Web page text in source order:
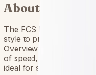
About this fin
The FCS II Essential
style to proven
Overview Performer //
of speed, flow and
ideal for surfers who